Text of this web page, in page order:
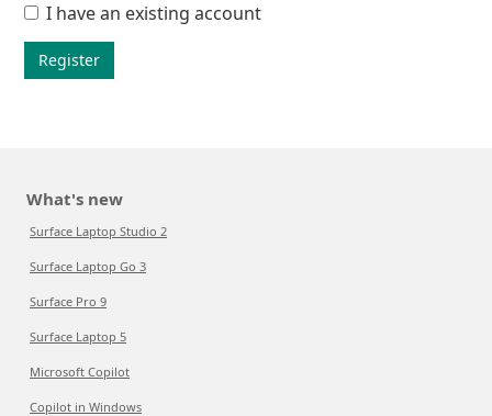
I have an existing account
Register
What's new
Surface Laptop Studio 2
Surface Laptop Go 3
Surface Pro 9
Surface Laptop 5
Microsoft Copilot
Copilot in Windows